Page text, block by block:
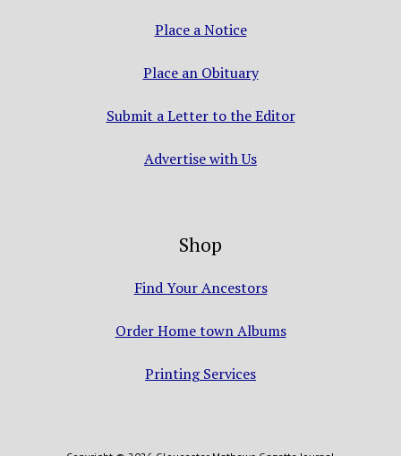
Place a Notice
Place an Obituary
Submit a Letter to the Editor
Advertise with Us
Shop
Find Your Ancestors
Order Home town Albums
Printing Services